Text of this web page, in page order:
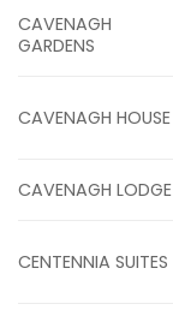
CAVENAGH
GARDENS
CAVENAGH HOUSE
CAVENAGH LODGE
CENTENNIA SUITES